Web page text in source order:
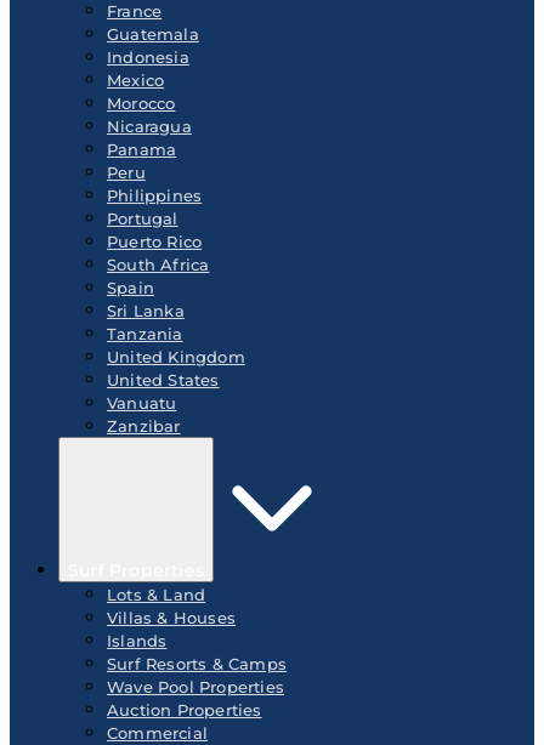
France
Guatemala
Indonesia
Mexico
Morocco
Nicaragua
Panama
Peru
Philippines
Portugal
Puerto Rico
South Africa
Spain
Sri Lanka
Tanzania
United Kingdom
United States
Vanuatu
Zanzibar
Lots & Land
Villas & Houses
Islands
Surf Resorts & Camps
Wave Pool Properties
Auction Properties
Commercial